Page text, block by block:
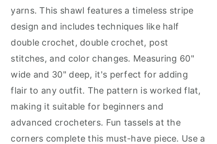
yarns. This shawl features a timeless stripe
design and includes techniques like half
double crochet, double crochet, post
stitches, and color changes. Measuring 60"
wide and 30" deep, it's perfect for adding
flair to any outfit. The pattern is worked flat,
making it suitable for beginners and
advanced crocheters. Fun tassels at the
corners complete this must-have piece. Use a